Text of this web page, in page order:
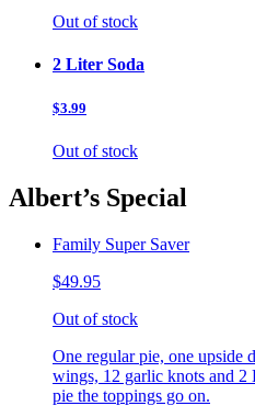
Out of stock
2 Liter Soda
$3.99
Out of stock
Albert’s Special
Family Super Saver
$49.95
Out of stock
One regular pie, one upside
wings, 12 garlic knots and 2
pie the toppings go on.